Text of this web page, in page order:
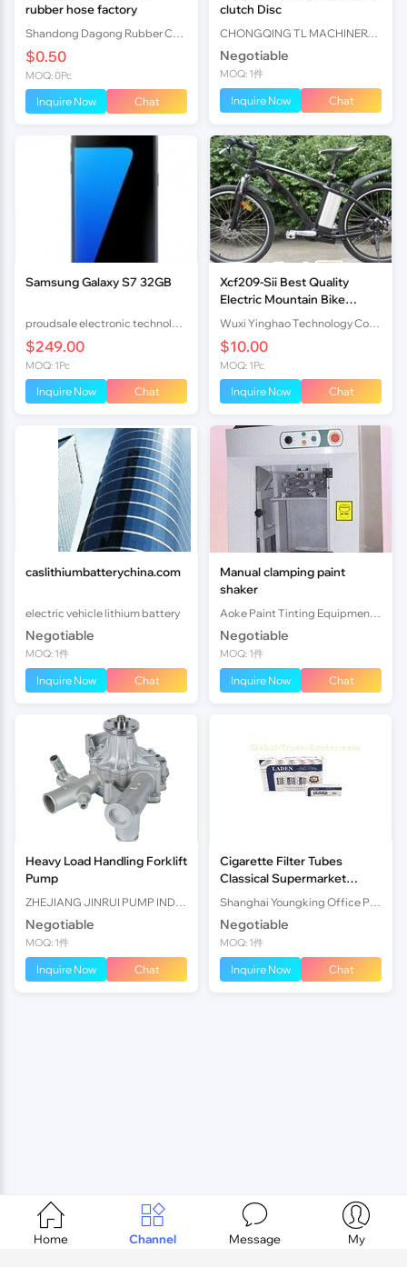
rubber hose factory
$0.50
MOQ: 0Pc
Inquire Now Chat
clutch Disc
Negotiable
MOQ: 1件
Inquire Now Chat
Samsung Galaxy S7 32GB
$249.00
MOQ: 1Pc
Inquire Now Chat
Xcf209-Sii Best Quality
Electric Mountain Bike
36V10Ah Lithium Battery
250W Brushless Motor
En15194
$10.00
MOQ: 1Pc
Inquire Now Chat
caslithiumbatterychina.com
electric vehicle lithium battery
Negotiable
MOQ: 1件
Inquire Now Chat
Manual clamping paint
shaker
Negotiable
MOQ: 1件
Inquire Now Chat
Heavy Load Handling Forklift
Pump
Negotiable
MOQ: 1件
Inquire Now Chat
Cigarette Filter Tubes
Classical Supermarket
Design Homemade
Cigarette Filter
Negotiable
MOQ: 1件
Inquire Now Chat

Home

Channel

Message

My